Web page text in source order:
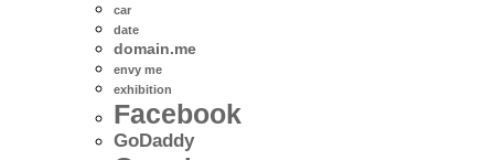
car
date
domain.me
envy me
exhibition
Facebook
GoDaddy